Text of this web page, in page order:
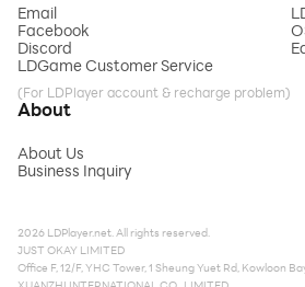
Email
Facebook
Discord
LDGame Customer Service
(For LDPlayer account & recharge problem)
About
About Us
Business Inquiry
2026 LDPlayer.net. All rights reserved.
JUST OKAY LIMITED
Office F, 12/F, YHC Tower, 1 Sheung Yuet Rd, Kowloon